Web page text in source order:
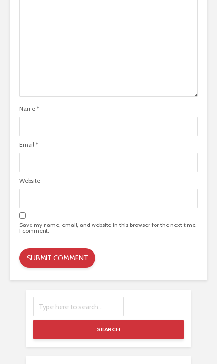
Name *
Email *
Website
Save my name, email, and website in this browser for the next time
I comment.
SEARCH